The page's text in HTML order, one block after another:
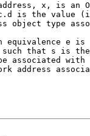
x, is an
is the value
object type
equivalence e is
that s is
associated with
address